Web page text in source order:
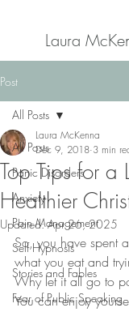
Laura
Post
All Posts
Panic Disorders
Anxiety
Pain Management
Self Hypnosis
Stories and Fables
Fear of Public Speaking
All Posts
Top Tips for a
Healthier
Laura McKenna
Dec 9, 2018 3 min
Updated:Apr 26, 2025
So, you have spent
what you eat and
Why let it all go to
You can enjoy